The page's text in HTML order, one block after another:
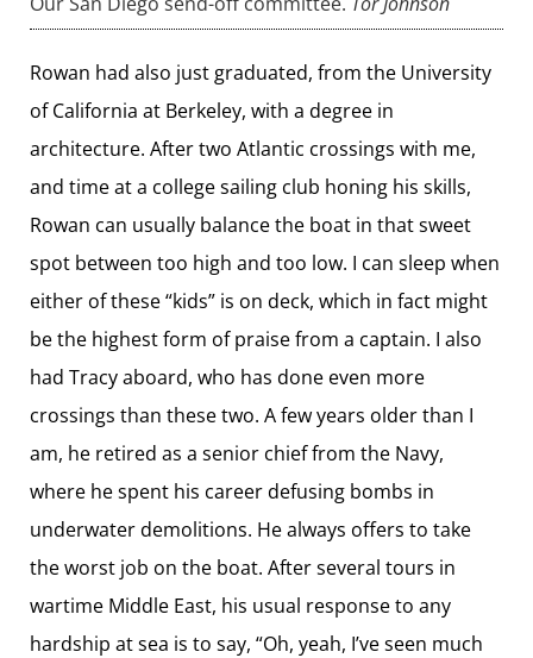
Rowan had also just graduated, from the University
of California at Berkeley, with a degree in
architecture. After two Atlantic crossings with me,
and time at a college sailing club honing his skills,
Rowan can usually balance the boat in that sweet
spot between too high and too low. I can sleep when
either of these “kids” is on deck, which in fact might
be the highest form of praise from a captain. I also
had Tracy aboard, who has done even more
crossings than these two. A few years older than I
am, he retired as a senior chief from the Navy,
where he spent his career defusing bombs in
underwater demolitions. He always offers to take
the worst job on the boat. After several tours in
wartime Middle East, his usual response to any
hardship at sea is to say, “Oh, yeah, I’ve seen much